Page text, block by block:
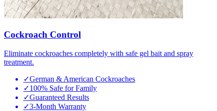
Cockroach Control
Eliminate cockroaches completely with safe gel bait and spray
treatment.
✓German & American Cockroaches
✓100% Safe for Family
✓Guaranteed Results
✓3-Month Warranty